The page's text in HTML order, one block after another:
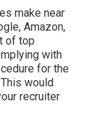
make near
Amazon,
of top
with
for the
would
recruiter